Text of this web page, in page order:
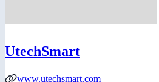
UtechSmart
www.utechsmart.com